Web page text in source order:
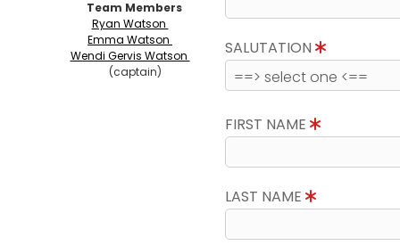
Team Members
Ryan Watson
Emma Watson
Wendi Gervis Watson
(captain)
SALUTATION
FIRST NAME
LAST NAME